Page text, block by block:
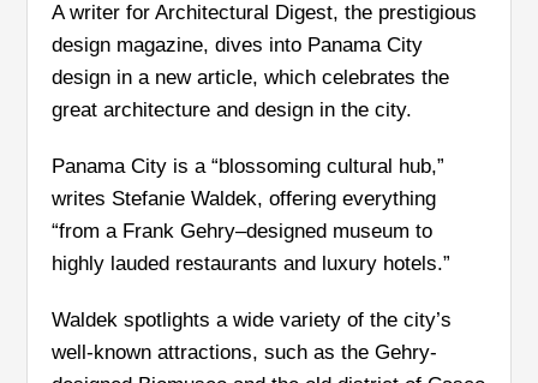
A writer for Architectural Digest, the prestigious
design magazine, dives into Panama City
design in a new article, which celebrates the
great architecture and design in the city.
Panama City is a “blossoming cultural hub,”
writes Stefanie Waldek, offering everything
“from a Frank Gehry–designed museum to
highly lauded restaurants and luxury hotels.”
Waldek spotlights a wide variety of the city’s
well-known attractions, such as the Gehry-